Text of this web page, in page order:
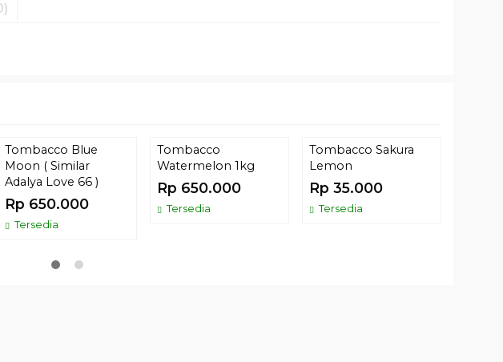
Tombacco Blue
Moon ( Similar
Adalya Love 66 )
Rp 650.000
Tersedia
Tombacco
Watermelon 1kg
Rp 650.000
Tersedia
Tombacco Sakura
Lemon
Rp 35.000
Tersedia